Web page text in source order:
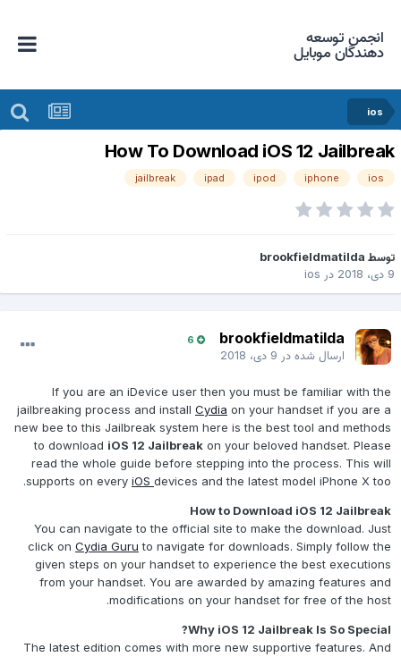
انجمن توسعه
دهندگان موبایل
ios
How To Download iOS 12
ios
iphone
ipod
ipad
jailbreak
brookfieldmatilda
درios
brookfieldmatilda
6
ارسال شده در9 دی، 2018
If you are an iDevice user then you must be familiar with the
jailbreaking process and installCydiaon your handset if you are a
new bee to this Jailbreak system here is the best tool and methods
to downloadiOS 12 Jailbreakon your beloved handset. Please
read the whole guide before stepping into the process. This will
supports on everyiOSdevices and the latest model iPhone X too.
How to Download iOS 12 Jailbreak
You can navigate to the official site to make the download. Just
click onCydia Guruto navigate for downloads. Simply follow the
given steps on your handset to experience the best executions
from your handset. You are awarded by amazing features and
modifications on your handset for free of the host.
Why iOS 12 Jailbreak Is So Special?
The latest edition comes with more new supportive features. And